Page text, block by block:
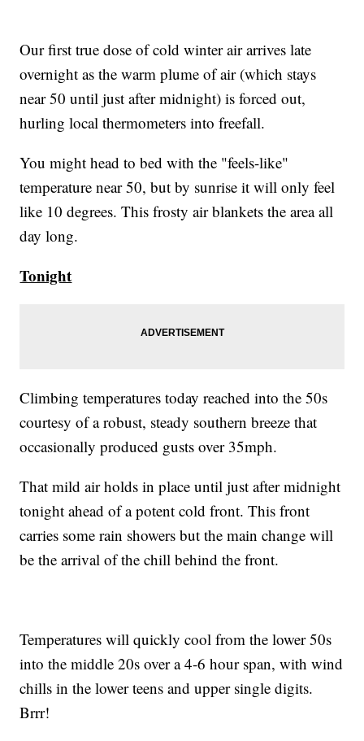
Our first true dose of cold winter air arrives late
overnight as the warm plume of air (which stays
near 50 until just after midnight) is forced out,
hurling local thermometers into freefall.
You might head to bed with the "feels-like"
temperature near 50, but by sunrise it will only feel
like 10 degrees. This frosty air blankets the area all
day long.
Tonight
Climbing temperatures today reached into the 50s
courtesy of a robust, steady southern breeze that
occasionally produced gusts over 35mph.
That mild air holds in place until just after midnight
tonight ahead of a potent cold front. This front
carries some rain showers but the main change will
be the arrival of the chill behind the front.
Temperatures will quickly cool from the lower 50s
into the middle 20s over a 4-6 hour span, with wind
chills in the lower teens and upper single digits.
Brrr!